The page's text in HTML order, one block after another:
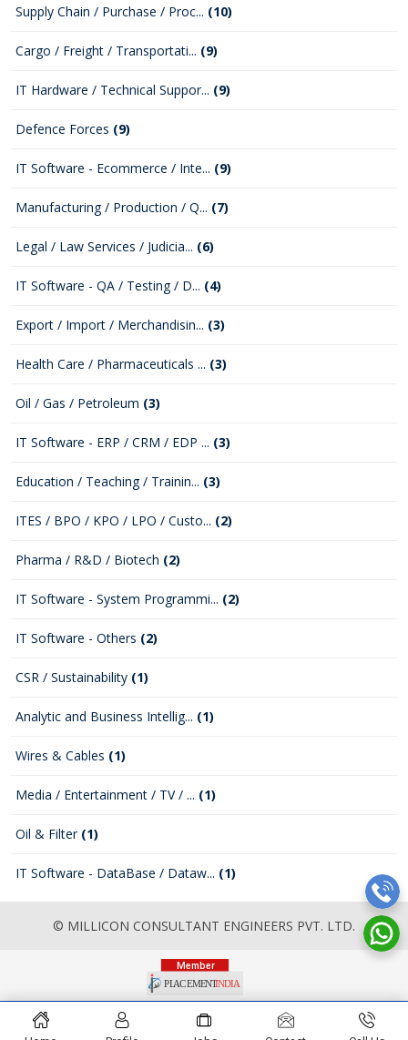
Supply Chain / Purchase / Proc... (10)
Cargo / Freight / Transportati... (9)
IT Hardware / Technical Suppor... (9)
Defence Forces (9)
IT Software - Ecommerce / Inte... (9)
Manufacturing / Production / Q... (7)
Legal / Law Services / Judicia... (6)
IT Software - QA / Testing / D... (4)
Export / Import / Merchandisin... (3)
Health Care / Pharmaceuticals ... (3)
Oil / Gas / Petroleum (3)
IT Software - ERP / CRM / EDP ... (3)
Education / Teaching / Trainin... (3)
ITES / BPO / KPO / LPO / Custo... (2)
Pharma / R&D / Biotech (2)
IT Software - System Programmi... (2)
IT Software - Others (2)
CSR / Sustainability (1)
Analytic and Business Intellig... (1)
Wires & Cables (1)
Media / Entertainment / TV / ... (1)
Oil & Filter (1)
IT Software - DataBase / Dataw... (1)
© MILLICON CONSULTANT ENGINEERS PVT. LTD.